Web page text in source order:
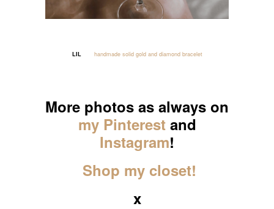
LIL handmade solid gold and diamond bracelet
More photos as always on
my Pinterestand
Instagram!
Shop my closet!
x